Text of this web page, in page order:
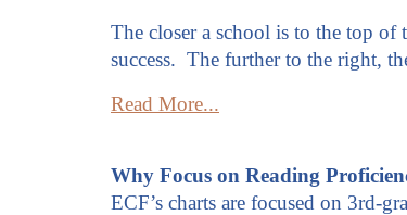
The closer a school is to the top of
success. The further to the right,
Read More...
Why Focus on Reading
ECF’s charts are focused on 3rd-